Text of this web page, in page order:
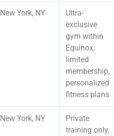
New York, NY
Ultra-
exclusive
gym within
Equinox,
limited
membership,
personalized
fitness plans
New York, NY
Private
training only,